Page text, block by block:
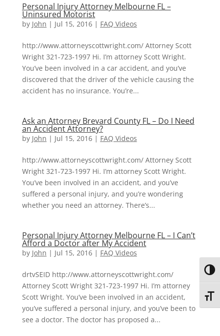
Personal Injury Attorney Melbourne FL –
Uninsured Motorist
by John | Jul 15, 2016| FAQ Videos
http://www.attorneyscottwright.com/ Attorney Scott
Wright 321-723-1997 Hi. I’m attorney Scott Wright.
You’ve been involved in a car accident, and you’ve
discovered that the driver of the vehicle causing the
accident has no insurance. You’re...
Ask an Attorney Brevard County FL – Do I Need
an Accident Attorney?
by John | Jul 15, 2016| FAQ Videos
http://www.attorneyscottwright.com/ Attorney Scott
Wright 321-723-1997 Hi. I’m attorney Scott Wright.
You’ve been involved in an accident, and you’ve
suffered a personal injury, and you’re wondering
whether you need an attorney. There’s...
Personal Injury Attorney Melbourne FL – I Can’t
Afford a Doctor after My Accident
by John | Jul 15, 2016| FAQ Videos
drtvSEID http://www.attorneyscottwright.com/
Attorney Scott Wright 321-723-1997 Hi. I’m attorney
Scott Wright. You’ve been involved in an accident,
you’ve suffered a personal injury, and you’ve been to
see a doctor. The doctor has proposed a...